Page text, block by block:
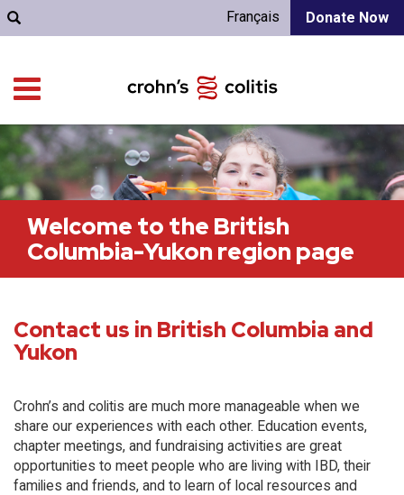
Donate Now
Français
Welcome to the British
Columbia-Yukon region page
Contact us in British Columbia and
Yukon
Crohn’s and colitis are much more manageable when we
share our experiences with each other. Education events,
chapter meetings, and fundraising activities are great
opportunities to meet people who are living with IBD, their
families and friends, and to learn of local resources and